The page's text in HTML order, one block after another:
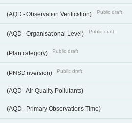
(AQD - Observation Verification) Public draft
(AQD - Organisational Level) Public draft
(Plan category) Public draft
(PNSDinversion) Public draft
(AQD - Air Quality Pollutants)
(AQD - Primary Observations Time)